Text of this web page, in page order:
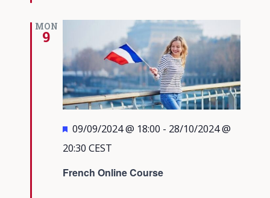
MON
9
French Online Course
Featured
09/09/2024 @ 18:00 - 28/10/2024 @
20:30 CEST